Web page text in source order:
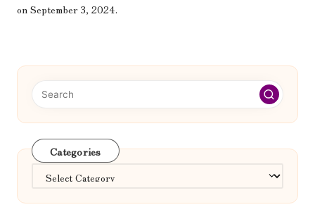
on September 3, 2024.
Categories